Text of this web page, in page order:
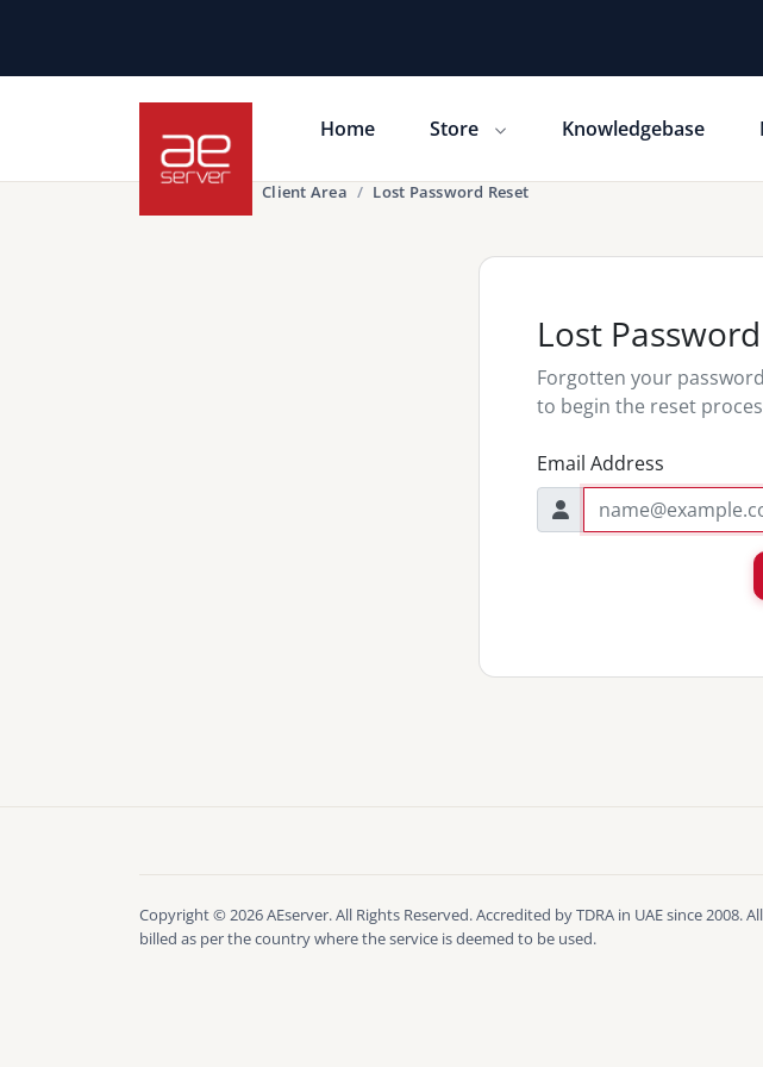
Home Store Knowledgebase
Client Area Lost Password Reset
Lost
Forgotten your
to begin the reset
Email Address
Copyright © 2026 AEserver. All Rights Reserved. Accredited by TDRA in UAE since 2008.
billed as per the country where the service is deemed to be used.